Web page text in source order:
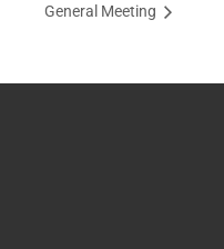
General Meeting